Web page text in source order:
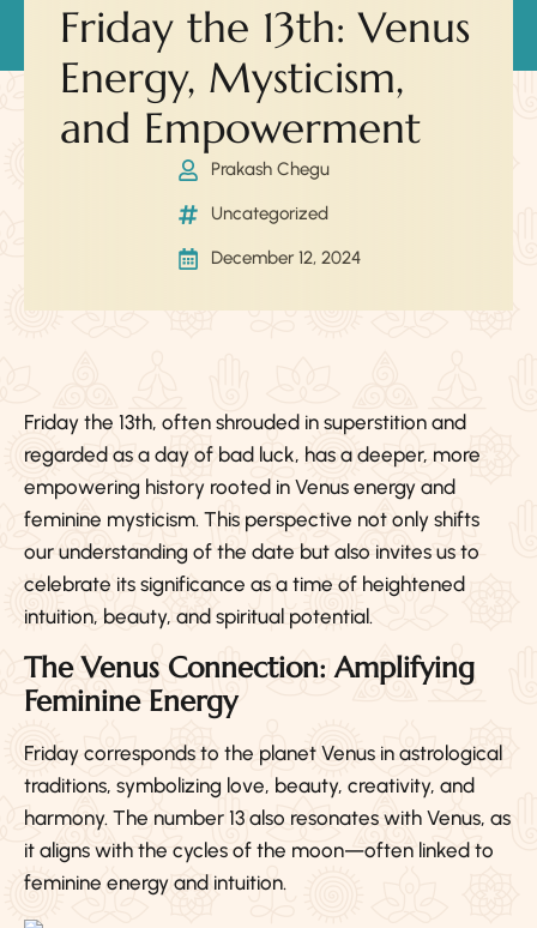
Friday the 13th: Venus
Energy, Mysticism,
and Empowerment
Prakash Chegu
Uncategorized
December 12, 2024
Friday the 13th, often shrouded in superstition and
regarded as a day of bad luck, has a deeper, more
empowering history rooted in Venus energy and
feminine mysticism. This perspective not only shifts
our understanding of the date but also invites us to
celebrate its significance as a time of heightened
intuition, beauty, and spiritual potential.
The Venus Connection: Amplifying
Feminine Energy
Friday corresponds to the planet Venus in astrological
traditions, symbolizing love, beauty, creativity, and
harmony. The number 13 also resonates with Venus, as
it aligns with the cycles of the moon—often linked to
feminine energy and intuition.